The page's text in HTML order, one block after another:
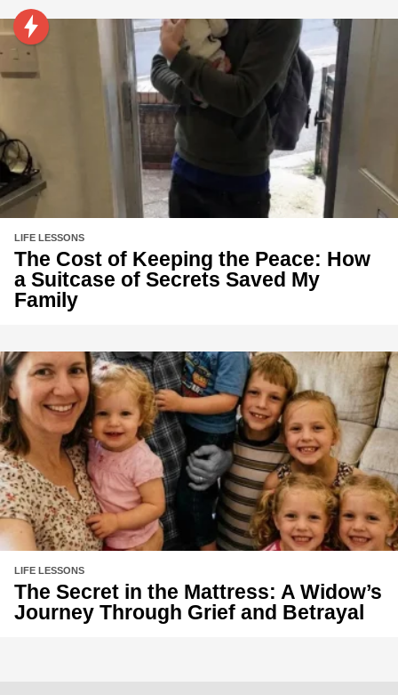
LIFE LESSONS
The Cost of Keeping the Peace: How
a Suitcase of Secrets Saved My
Family
LIFE LESSONS
The Secret in the Mattress: A Widow’s
Journey Through Grief and Betrayal